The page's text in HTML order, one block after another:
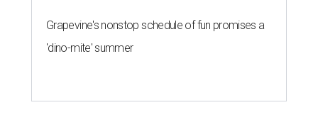
Grapevine's nonstop schedule of fun promises a
'dino-mite' summer